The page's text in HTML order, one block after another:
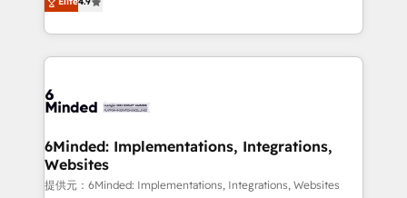
make sure your HubSpot setup becomes a
powerhouse of productivity, so you can focus on
what matters most: growing your business and
smarter for you!
150+ HubSpot-certified experts, we deliver scalable
solutions to complex GTM and RevOps challenges.
Our Expertise 🔹 Onboarding & Implementation:
tailored to your GTM motion. 🔹 Migrations: Move
downtime. 🔹 RevOps Strategy: Align teams,
processes, and data to drive revenue efficiency. 🔹
Integrations: Connect HubSpot with your tech stack
6Minded: Implementations, Integrations,
Websites
提供元：6Minded: Implementations, Integrations, Websites